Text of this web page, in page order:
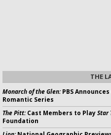
THE
Monarch of the Glen:PBS
Romantic Series
The Pitt:Cast Members to PlayStar
Foundation